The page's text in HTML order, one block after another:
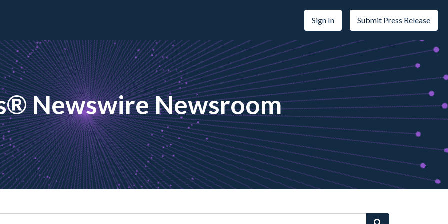
Sign In Submit Press Release
Newswire Newsroom